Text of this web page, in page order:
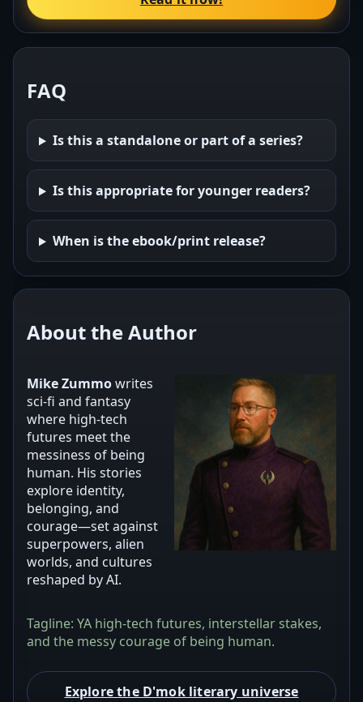
FAQ
Is this a standalone or part of a series?
Is this appropriate for younger readers?
When is the ebook/print release?
About the Author
Mike Zummowrites
sci‑fi and fantasy
where high‑tech
futures meet the
messiness of being
human. His stories
explore identity,
belonging, and
courage—set against
superpowers, alien
worlds, and cultures
reshaped by AI.
Tagline: YA high‑tech futures, interstellar stakes,
and the messy courage of being human.
Explore the D'mok literary universe